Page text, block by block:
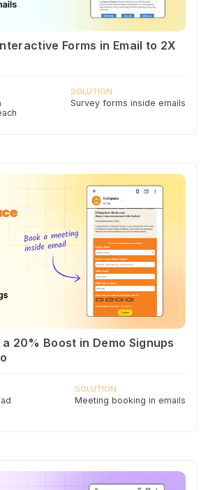
Forms in Email to 2X
SOLUTION
Survey forms inside emails
20% Boost in Demo Signups
SOLUTION
Meeting booking in emails